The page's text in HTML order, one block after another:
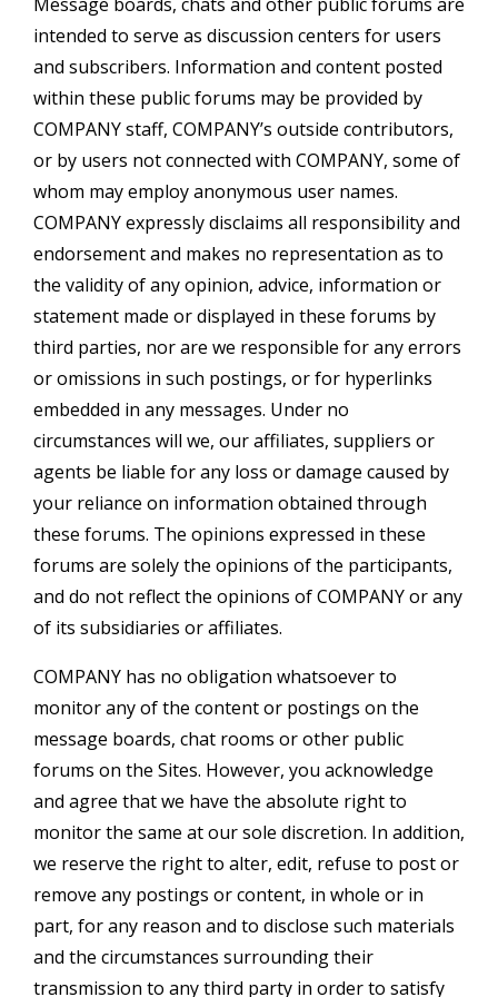
intended to serve as discussion centers for users
and subscribers. Information and content posted
within these public forums may be provided by
COMPANY staff, COMPANY’s outside contributors,
or by users not connected with COMPANY, some of
whom may employ anonymous user names.
COMPANY expressly disclaims all responsibility and
endorsement and makes no representation as to
the validity of any opinion, advice, information or
statement made or displayed in these forums by
third parties, nor are we responsible for any errors
or omissions in such postings, or for hyperlinks
embedded in any messages. Under no
circumstances will we, our affiliates, suppliers or
agents be liable for any loss or damage caused by
your reliance on information obtained through
these forums. The opinions expressed in these
forums are solely the opinions of the participants,
and do not reflect the opinions of COMPANY or any
of its subsidiaries or affiliates.
COMPANY has no obligation whatsoever to
monitor any of the content or postings on the
message boards, chat rooms or other public
forums on the Sites. However, you acknowledge
and agree that we have the absolute right to
monitor the same at our sole discretion. In addition,
we reserve the right to alter, edit, refuse to post or
remove any postings or content, in whole or in
part, for any reason and to disclose such materials
and the circumstances surrounding their
transmission to any third party in order to satisfy